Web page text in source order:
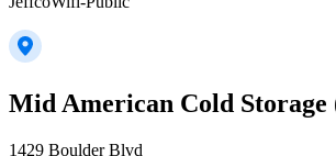
Mid American Cold Storage
1429 Boulder Blvd